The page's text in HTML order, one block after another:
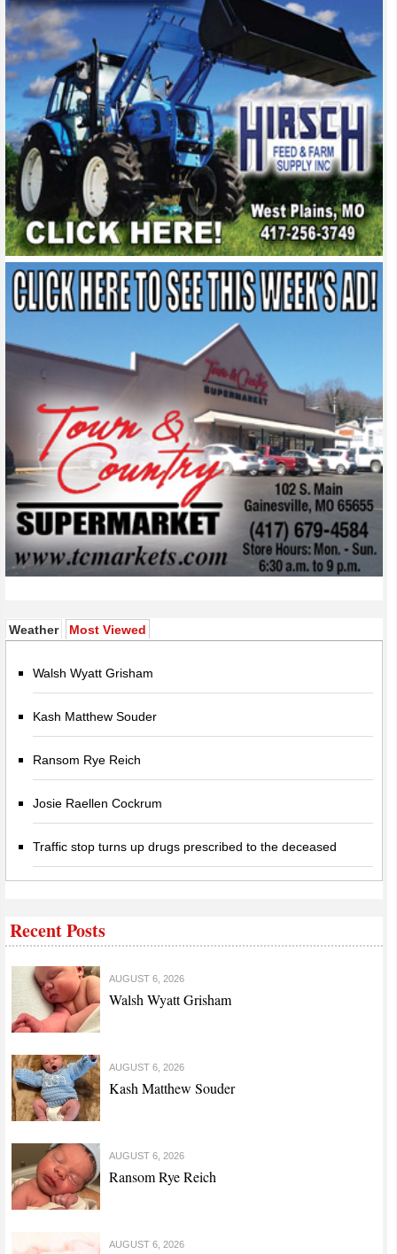
Weather Most Viewed
Walsh Wyatt Grisham
Kash Matthew Souder
Ransom Rye Reich
Josie Raellen Cockrum
Traffic stop turns up drugs prescribed to the deceased
Recent Posts
AUGUST 6, 2026
Walsh Wyatt Grisham
AUGUST 6, 2026
Kash Matthew Souder
AUGUST 6, 2026
Ransom Rye Reich
AUGUST 6, 2026